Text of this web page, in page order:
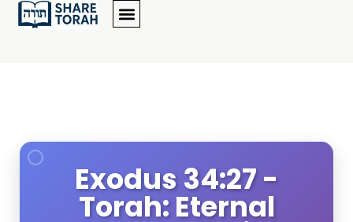
Exodus 34:27 -
Torah: Eternal